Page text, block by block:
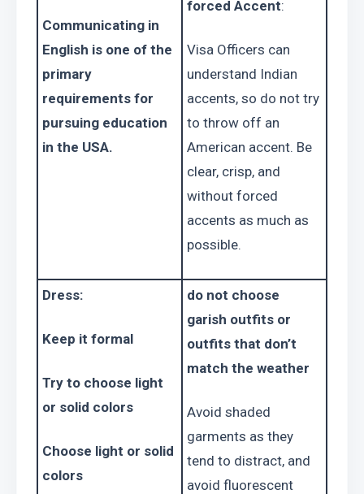
Communicating in
English is one of the
primary
requirements for
pursuing education
in the USA.
forced Accent:
Visa Officers can
understand Indian
accents, so do not try
to throw off an
American accent. Be
clear, crisp, and
without forced
accents as much as
possible.
Dress:
Keep it formal
Try to choose light
or solid colors
Choose light or solid
colors
do not choose
garish outfits or
outfits that don’t
match the weather
Avoid shaded
garments as they
tend to distract, and
avoid fluorescent